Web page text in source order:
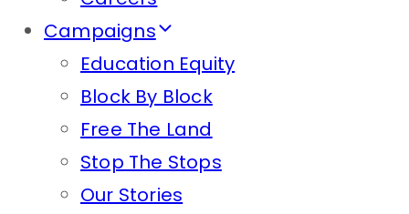
Campaigns
Education Equity
Block By Block
Free The Land
Stop The Stops
Our Stories